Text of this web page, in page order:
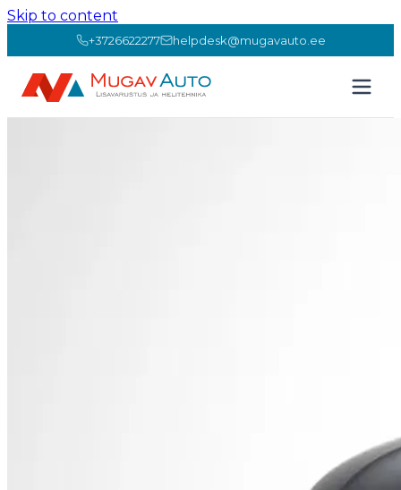
Skip to content
+3726622277 helpdesk@mugavauto.ee